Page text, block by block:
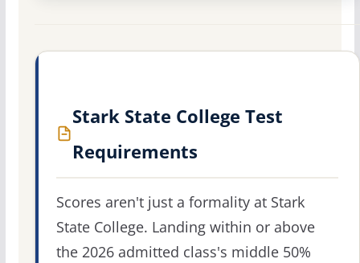
Stark State College Test
Requirements
Scores aren't just a formality at Stark
State College. Landing within or above
the 2026 admitted class's middle 50%